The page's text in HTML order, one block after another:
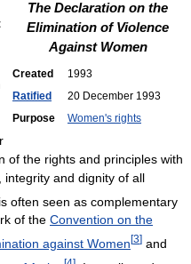
The Declaration on the
Elimination of Violence
Against Women
Created
1993
Ratified
20 December 1993
Purpose
Women's rights
of the rights and principles with
integrity and dignity of all
often seen as complementary
of the Convention on the
against Women [3] and